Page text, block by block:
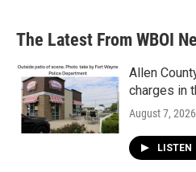
The Latest From WBOI
Allen
charges in
August 7, 2026
LISTEN